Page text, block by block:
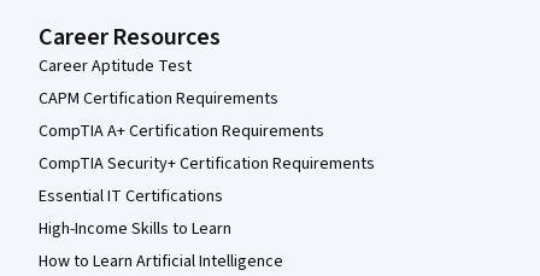
Career Resources
Career Aptitude Test
CAPM Certification Requirements
CompTIA A+ Certification Requirements
CompTIA Security+ Certification Requirements
Essential IT Certifications
High-Income Skills to Learn
How to Learn Artificial Intelligence